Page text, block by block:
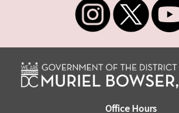
Office Hours